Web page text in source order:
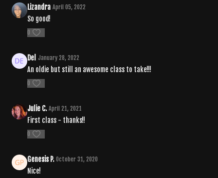
Lizandra April 05, 2022
So good!
0
Del January 28, 2022
An oldie but still an awesome class to take!!!
0
Julie C. April 21, 2021
First class - thanks!!
0
Genesis P. October 31, 2020
Nice!